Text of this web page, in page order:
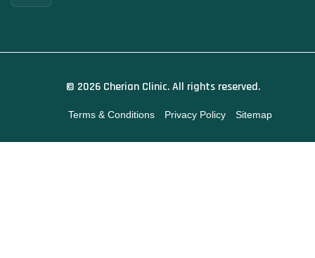
© 2026 Cherian Clinic. All rights reserved.
Terms & Conditions Privacy Policy Sitemap